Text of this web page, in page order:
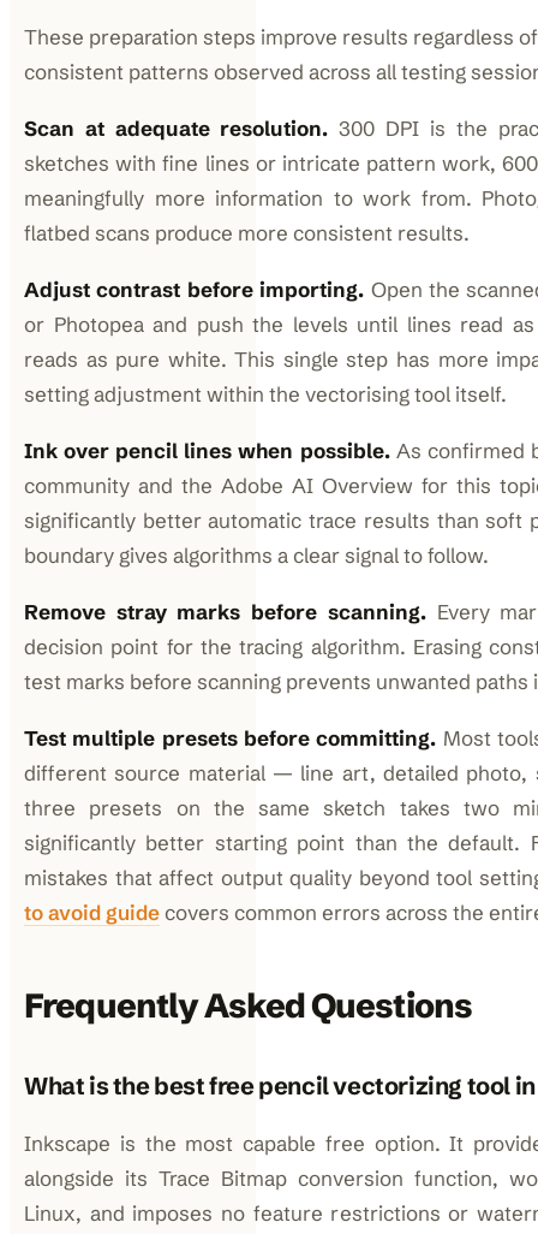
These preparation steps improve results regardless
consistent patterns observed across all testing
Scan at adequate resolution. 300 DPI is the
sketches with fine lines or intricate pattern work,
meaningfully more information to work from.
flatbed scans produce more consistent results.
Adjust contrast before importing. Open the
or Photopea and push the levels until lines read
reads as pure white. This single step has more
setting adjustment within the vectorising tool itself.
Ink over pencil lines when possible.As confirmed
community and the Adobe AI Overview for this
significantly better automatic trace results than soft
boundary gives algorithms a clear signal to follow.
Remove stray marks before scanning.Every
decision point for the tracing algorithm. Erasing
test marks before scanning prevents unwanted paths
Test multiple presets before committing. Most
different source material — line art, detailed photo,
three presets on the same sketch takes two
significantly better starting point than the default.
mistakes that affect output quality beyond tool
to avoid guidecovers common errors across the
Frequently Asked Questions
What is the best free pencil vectorizing tool
Inkscape is the most capable free option. It
alongside its Trace Bitmap conversion function,
Linux, and imposes no feature restrictions or